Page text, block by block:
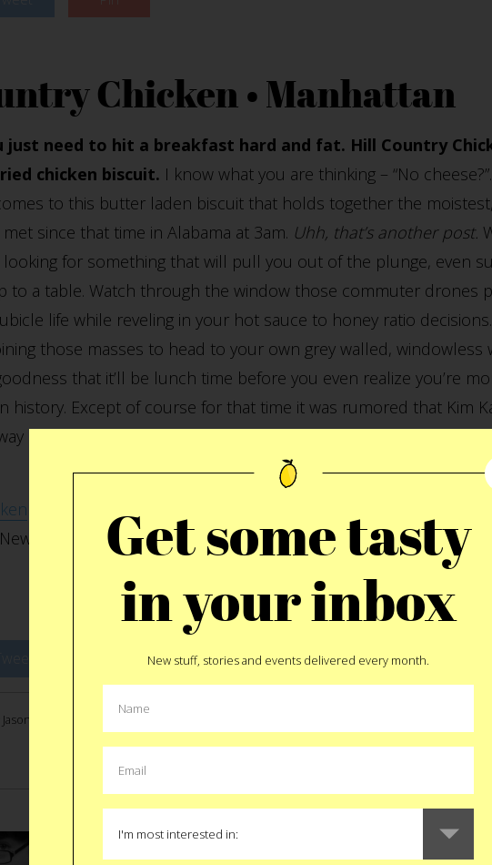
Chicken • Manhattan
just need to hit a breakfast hard and fat. Hill Country
chicken biscuit. I know what you are thinking – “No
to this butter laden biscuit that holds together the
since that time in Alabama at 3am. Uhh, that’s another post.
looking for something that will pull you out of the plunge, even
to a table. Watch through the window those commuter drones
life while reveling in your hot sauce to honey ratio
those masses to head to your own grey walled, windowless
that it’ll be lunch time before you even realize you’re
history. Except of course for that time it was rumored that Kim
up to the 12th floor. Again, that’s a different post. Go get
York, NY 10010
Anello
MORE EAT STORIES
Get some tasty
in your inbox
New stuff, stories and events delivered every month.